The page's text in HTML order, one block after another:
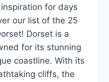
for days
our list of the 25
Dorset is a
for its stunning
coastline. With its
cliffs, the